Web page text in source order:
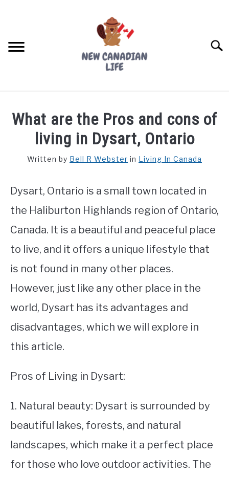
FREE CREDIT SCORE
WORKING
STUDYING
SPORTS
What are the Pros and cons of
living in Dysart, Ontario
Written by Bell R Webster in Living In Canada
Dysart, Ontario is a small town located in
the Haliburton Highlands region of Ontario,
Canada. It is a beautiful and peaceful place
to live, and it offers a unique lifestyle that
is not found in many other places.
However, just like any other place in the
world, Dysart has its advantages and
disadvantages, which we will explore in
this article.
Pros of Living in Dysart:
1. Natural beauty: Dysart is surrounded by
beautiful lakes, forests, and natural
landscapes, which make it a perfect place
for those who love outdoor activities. The